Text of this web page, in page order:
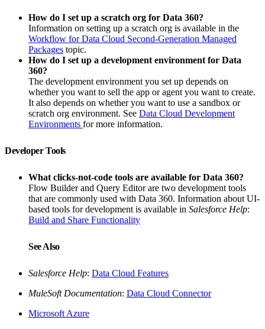
How do I set up a scratch org for Data 360?
Information on setting up a scratch org is available in the
Workflow for Data Cloud Second-Generation Managed
Packages topic.
How do I set up a development environment for Data
360?
The development environment you set up depends on
whether you want to sell the app or agent you want to create.
It also depends on whether you want to use a sandbox or
scratch org environment. See Data Cloud Development
Environments for more information.
Developer Tools
What clicks-not-code tools are available for Data 360?
Flow Builder and Query Editor are two development tools
that are commonly used with Data 360. Information about UI-
based tools for development is available in Salesforce Help:
Build and Share Functionality
See Also
Salesforce Help: Data Cloud Features
MuleSoft Documentation: Data Cloud Connector
Microsoft Azure